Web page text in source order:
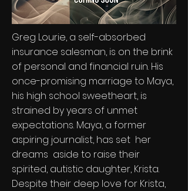
Greg Lourie, a self-absorbed
insurance salesman, is on the brink
of personal and financial ruin. His
once-promising marriage to Maya,
his high school sweetheart, is
strained by years of unmet
expectations. Maya, a former
aspiring journalist, has set her
dreams aside to raise their
spirited, autistic daughter, Krista.
Despite their deep love for Krista,